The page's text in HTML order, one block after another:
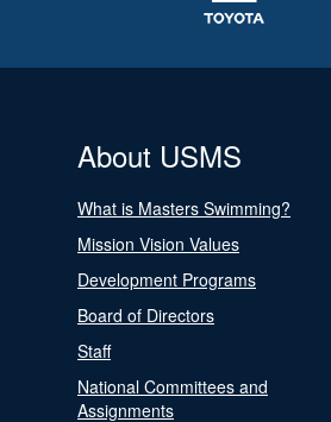
About USMS
What is Masters Swimming?
Mission Vision Values
Development Programs
Board of Directors
Staff
National Committees and
Assignments